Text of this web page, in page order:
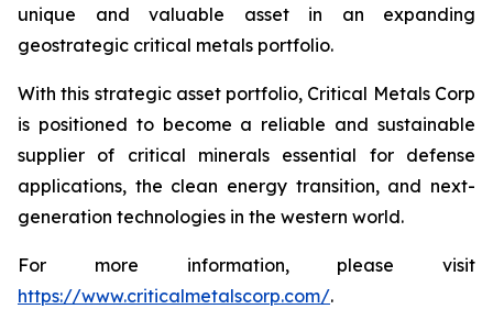
unique and valuable asset in an expanding
geostrategic critical metals portfolio.
With this strategic asset portfolio, Critical Metals Corp
is positioned to become a reliable and sustainable
supplier of critical minerals essential for defense
applications, the clean energy transition, and next-
generation technologies in the western world.
For more information, please visit
https://www.criticalmetalscorp.com/.